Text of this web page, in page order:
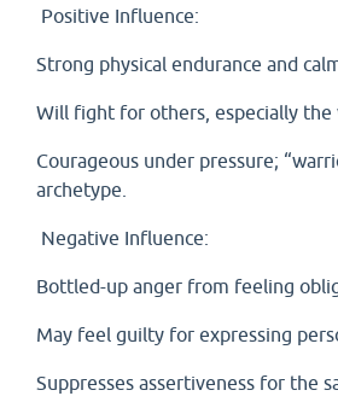
Positive Influence:
Strong physical endurance and
Will fight for others, especially the
Courageous under pressure;
archetype.
Negative Influence:
Bottled-up anger from feeling
May feel guilty for expressing
Suppresses assertiveness for the